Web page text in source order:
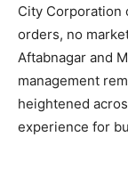
City Corporation
orders, no
Aftabnagar and
management
heightened
experience for